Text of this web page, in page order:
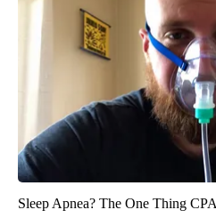
Sleep Apnea? The One Thing